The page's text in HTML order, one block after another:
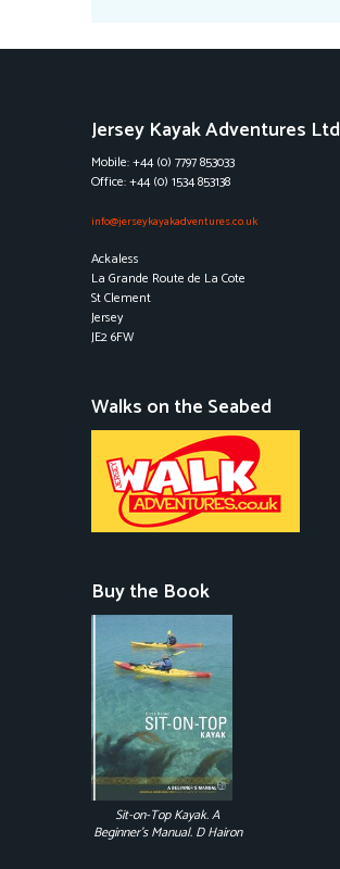
Jersey Kayak Adventures Ltd
Mobile: +44 (0) 7797 853033
Office: +44 (0) 1534 853138
info@jerseykayakadventures.co.uk
Ackaless
La Grande Route de La Cote
St Clement
Jersey
JE2 6FW
Walks on the Seabed
Buy the Book
Sit-on-Top Kayak. A
Beginner's Manual. D Hairon